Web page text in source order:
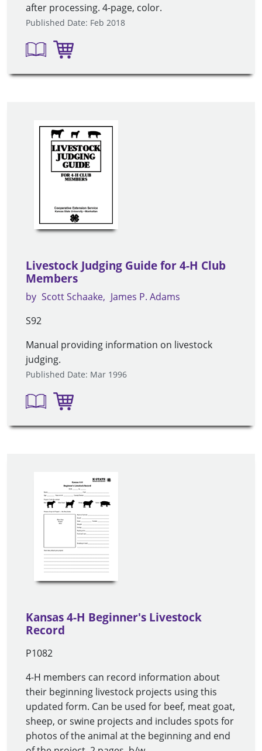
after processing. 4-page, color.
Published Date: Feb 2018
Livestock Judging Guide for 4-H Club
Members
by Scott Schaake
James P. Adams
S92
Manual providing information on livestock
judging.
Published Date: Mar 1996
Kansas 4-H Beginner's Livestock
Record
P1082
4-H members can record information about
their beginning livestock projects using this
updated form. Can be used for beef, meat goat,
sheep, or swine projects and includes spots for
photos of the animal at the beginning and end